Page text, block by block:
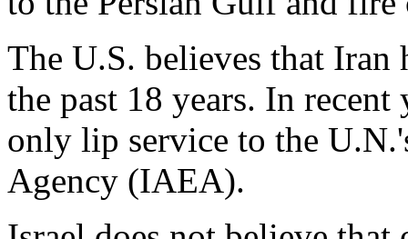
The U.S. believes that Iran
the past 18 years. In
only lip service to the
Agency (IAEA).